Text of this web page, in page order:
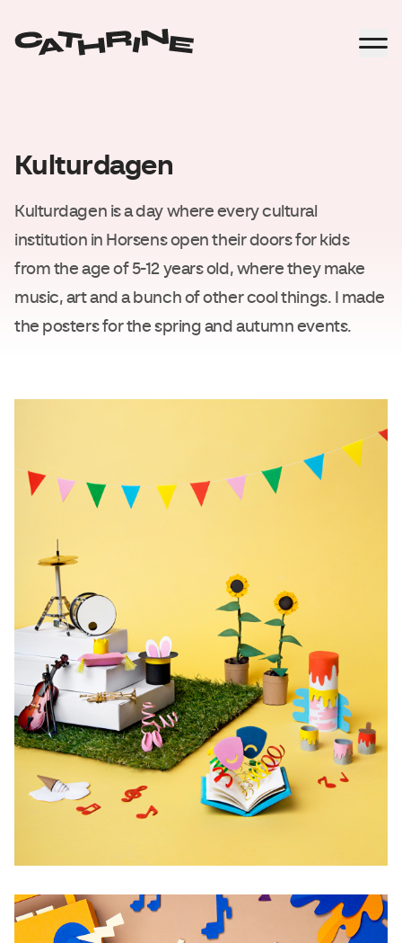
Kulturdagen
Kulturdagen is a day where every cultural
institution in Horsens open their doors for kids
from the age of 5-12 years old, where they make
music, art and a bunch of other cool things. I made
the posters for the spring and autumn events.